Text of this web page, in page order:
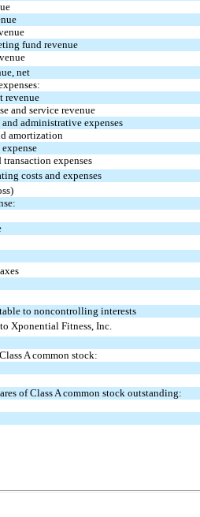
fund revenue
net
revenue
and service revenue
administrative expenses
amortization
expenses
costs and expenses
to noncontrolling interests
Xponential Fitness, Inc.
A common stock:
of Class A common stock outstanding: